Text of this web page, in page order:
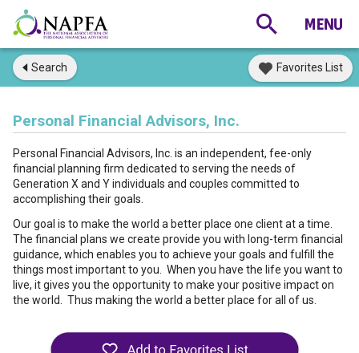
Search Favorites List
Personal Financial Advisors, Inc.
Personal Financial Advisors, Inc. is an independent, fee-only
financial planning firm dedicated to serving the needs of
Generation X and Y individuals and couples committed to
accomplishing their goals.
Our goal is to make the world a better place one client at a time.
The financial plans we create provide you with long-term financial
guidance, which enables you to achieve your goals and fulfill the
things most important to you. When you have the life you want to
live, it gives you the opportunity to make your positive impact on
the world. Thus making the world a better place for all of us.